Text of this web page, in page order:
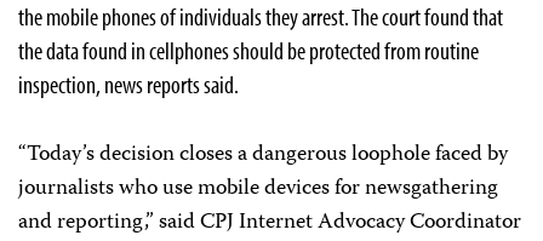
the mobile phones of individuals they arrest. The court found that
the data found in cellphones should be protected from routine
inspection, news reports said.
“Today’s decision closes a dangerous loophole faced by
journalists who use mobile devices for newsgathering
and reporting,” said CPJ Internet Advocacy Coordinator